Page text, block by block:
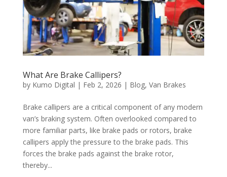
What Are Brake Callipers?
by Kumo Digital | Feb 2, 2026 | Blog, Van Brakes
Brake callipers are a critical component of any modern
van’s braking system. Often overlooked compared to
more familiar parts, like brake pads or rotors, brake
callipers apply the pressure to the brake pads. This
forces the brake pads against the brake rotor,
thereby...